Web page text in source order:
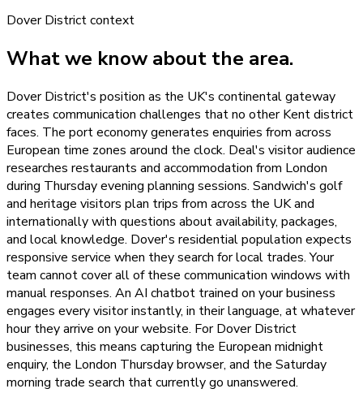
Dover Districtcontext
What we know about the area.
Dover District's position as the UK's continental gateway
creates communication challenges that no other Kent district
faces. The port economy generates enquiries from across
European time zones around the clock. Deal's visitor audience
researches restaurants and accommodation from London
during Thursday evening planning sessions. Sandwich's golf
and heritage visitors plan trips from across the UK and
internationally with questions about availability, packages,
and local knowledge. Dover's residential population expects
responsive service when they search for local trades. Your
team cannot cover all of these communication windows with
manual responses. An AI chatbot trained on your business
engages every visitor instantly, in their language, at whatever
hour they arrive on your website. For Dover District
businesses, this means capturing the European midnight
enquiry, the London Thursday browser, and the Saturday
morning trade search that currently go unanswered.